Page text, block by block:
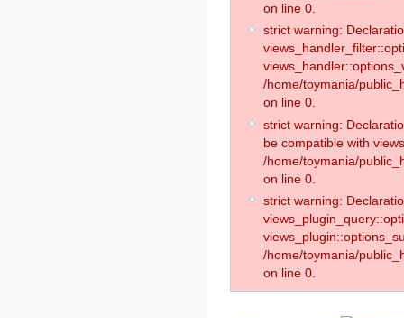
on line 0.
strict warning:
/home/toymania/
on line 0.
strict warning:
be compatible with
/home/toymania/
on line 0.
strict warning:
/home/toymania/
on line 0.